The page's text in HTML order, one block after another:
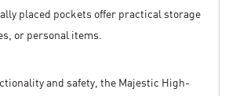
placed pockets offer practical storage
or personal items.
and safety, the Majestic High-